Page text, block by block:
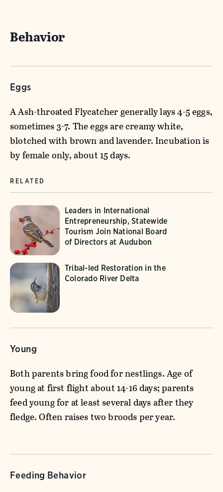
Behavior
Eggs
A Ash-throated Flycatcher generally lays 4-5 eggs,
sometimes 3-7. The eggs are creamy white,
blotched with brown and lavender. Incubation is
by female only, about 15 days.
RELATED
Leaders in International
Entrepreneurship, Statewide
Tourism Join National Board
of Directors at Audubon
Tribal-led Restoration in the
Colorado River Delta
Young
Both parents bring food for nestlings. Age of
young at first flight about 14-16 days; parents
feed young for at least several days after they
fledge. Often raises two broods per year.
Feeding Behavior